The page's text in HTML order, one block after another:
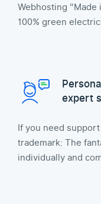
Webhosting "Made
100% green
expert
If you need
trademark: The
individually and